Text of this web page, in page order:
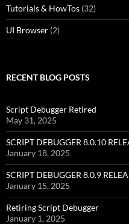
Tutorials & HowTos (32)
UI Browser (2)
RECENT BLOG POSTS
Script Debugger Retired
May 31, 2025
SCRIPT DEBUGGER 8.0.10
January 18, 2025
SCRIPT DEBUGGER 8.0.9
January 15, 2025
Retiring Script Debugger
January 1, 2025